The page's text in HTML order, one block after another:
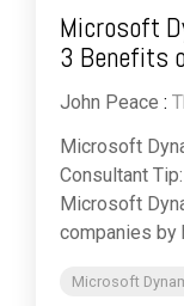
Microsoft
3 Benefits
John Peace :
Microsoft
Consultant
Microsoft
companies by
Microsoft